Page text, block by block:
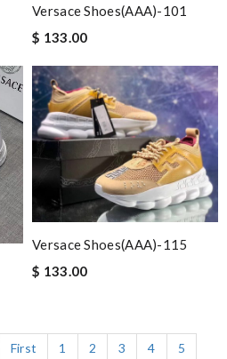
Versace Shoes(AAA)-101
$ 133.00
Versace Shoes(AAA)-115
$ 133.00
First 1 2 3 4
5